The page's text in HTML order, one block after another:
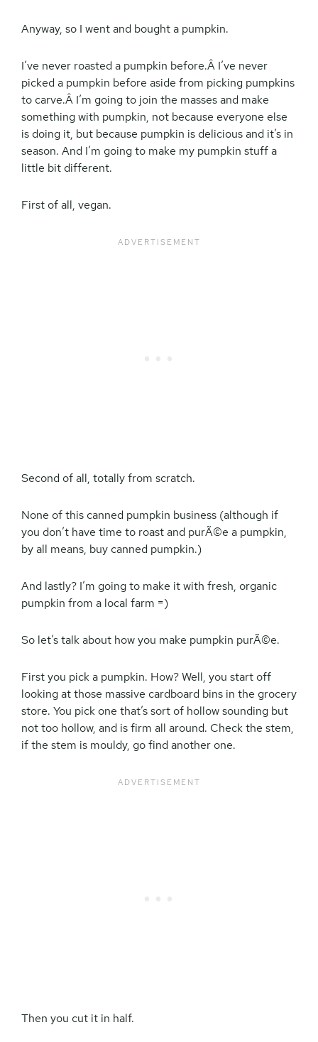
Anyway, so I went and bought a pumpkin.
I’ve never roasted a pumpkin before.Â I’ve never
picked a pumpkin before aside from picking pumpkins
to carve.Â I’m going to join the masses and make
something with pumpkin, not because everyone else
is doing it, but because pumpkin is delicious and it’s in
season. And I’m going to make my pumpkin stuff a
little bit different.
First of all, vegan.
Second of all, totally from scratch.
None of this canned pumpkin business (although if
you don’t have time to roast and purÃ©e a pumpkin,
by all means, buy canned pumpkin.)
And lastly? I’m going to make it with fresh, organic
pumpkin from a local farm =)
So let’s talk about how you make pumpkin purÃ©e.
First you pick a pumpkin. How? Well, you start off
looking at those massive cardboard bins in the grocery
store. You pick one that’s sort of hollow sounding but
not too hollow, and is firm all around. Check the stem,
if the stem is mouldy, go find another one.
Then you cut it in half.